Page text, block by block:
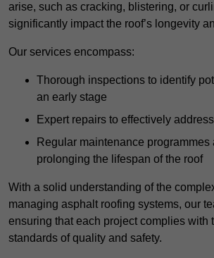
arise, such as cracking, blistering, or
significantly impact the roof’s longevity
Our services encompass:
Thorough inspections to identify
an early stage
Expert repairs to effectively
Regular maintenance programmes
prolonging the lifespan of the roof
With a solid understanding of the
managing asphalt roofing systems, our
ensuring that each project complies with
standards of quality and safety.